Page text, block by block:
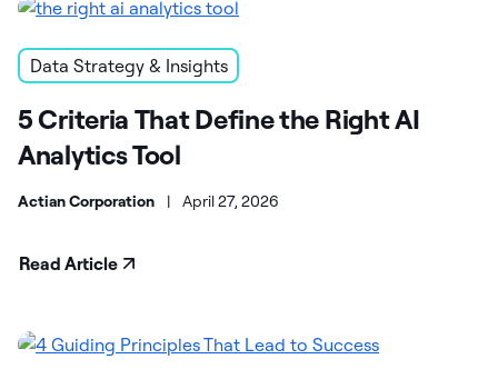
Data Strategy & Insights
5 Criteria That Define the Right AI
Analytics Tool
Actian Corporation | April 27, 2026
Read Article